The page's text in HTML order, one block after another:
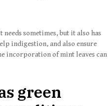
sometimes, but it also has
indigestion, and also ensure
incorporation of mint leaves can
green